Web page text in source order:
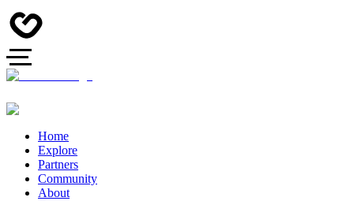
Home
Explore
Partners
Community
About